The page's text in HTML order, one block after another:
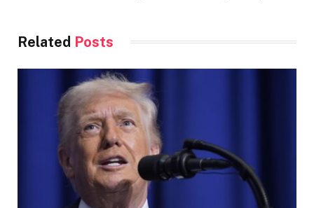
Related Posts